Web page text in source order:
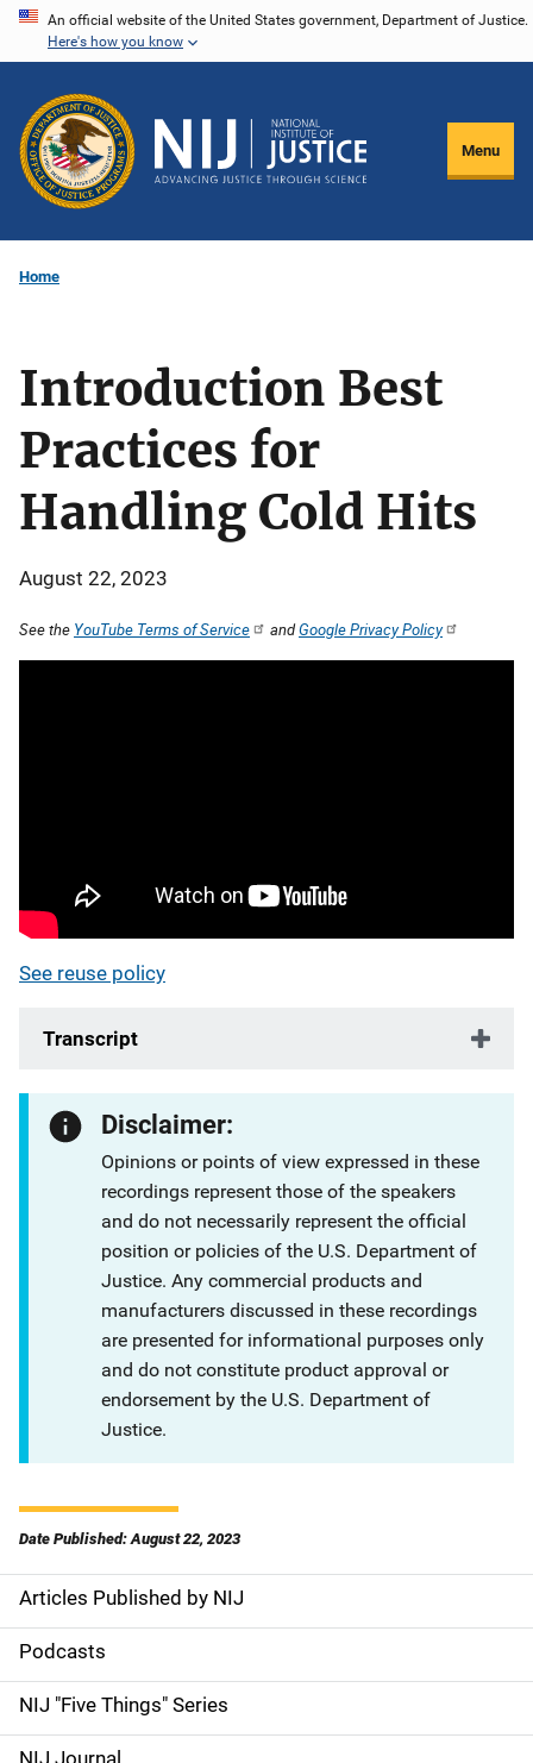
Skip
content
An official website of the United States government, Department of Justice.
Here's how you know
Menu
Home
Introduction Best
Practices for
Handling Cold Hits
August 22, 2023
See the YouTube Terms of Service andGoogle Privacy Policy
See reuse policy
Transcript
Disclaimer:
Opinions or points of view expressed in these
recordings represent those of the speakers
and do not necessarily represent the official
position or policies of the U.S. Department of
Justice. Any commercial products and
manufacturers discussed in these recordings
are presented for informational purposes only
and do not constitute product approval or
endorsement by the U.S. Department of
Justice.
Date Published: August 22, 2023
S
i
d
e
Articles Published by NIJ
Podcasts
NIJ "Five Things" Series
NIJ Journal